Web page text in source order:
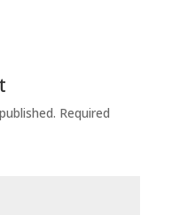
Required